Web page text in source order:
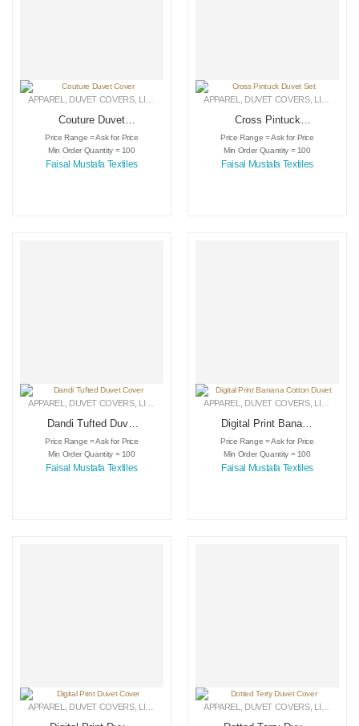
APPAREL DUVET COVERS, LINEN
Couture Duvet
Cover
Price Range = Ask for Price
Min Order Quantity = 100
Faisal Mustafa Textiles
APPAREL DUVET COVERS, LINEN
Cross Pintuck
Duvet Set
Price Range = Ask for Price
Min Order Quantity = 100
Faisal Mustafa Textiles
APPAREL DUVET COVERS, LINEN
Dandi Tufted Duvet
Cover
Price Range = Ask for Price
Min Order Quantity = 100
Faisal Mustafa Textiles
APPAREL DUVET COVERS, LINEN
Digital Print Banana
Cotton Duvet
Price Range = Ask for Price
Min Order Quantity = 100
Faisal Mustafa Textiles
APPAREL DUVET COVERS, LINEN APPAREL DUVET COVERS, LINEN